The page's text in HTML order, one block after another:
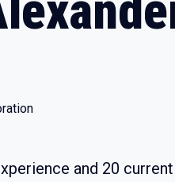
and 20